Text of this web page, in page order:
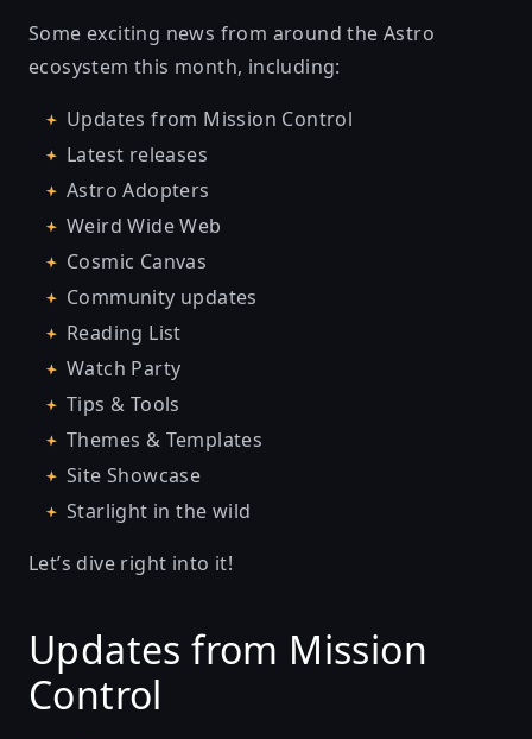
Some exciting news from around the Astro
ecosystem this month, including:
Updates from Mission Control
Latest releases
Astro Adopters
Weird Wide Web
Cosmic Canvas
Community updates
Reading List
Watch Party
Tips & Tools
Themes & Templates
Site Showcase
Starlight in the wild
Let’s dive right into it!
Updates from Mission
Control